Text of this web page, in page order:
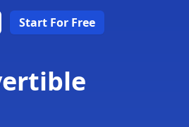
Start For Free